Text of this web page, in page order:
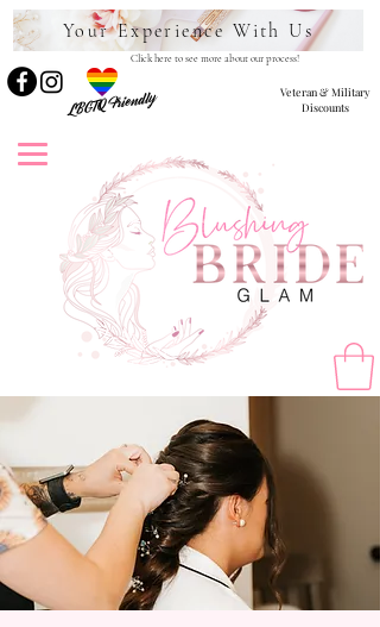
Your Experience With Us
Click here to see more about our process!
LBGTQ Friendly
Veteran & Military
Discounts